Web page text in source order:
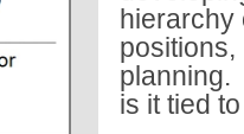
is it tied